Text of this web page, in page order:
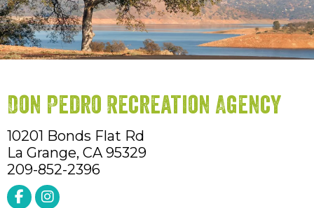
Don Pedro Recreation Agency
10201 Bonds Flat Rd
La Grange, CA 95329
209-852-2396